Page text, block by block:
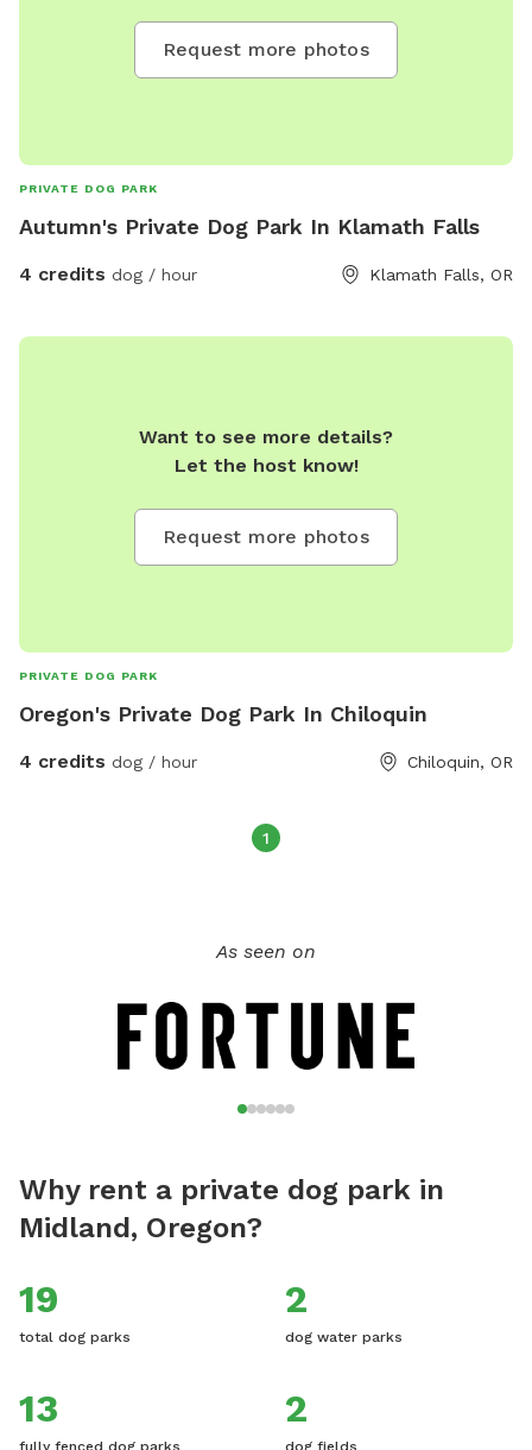
Request more photos
PRIVATE DOG PARK
Autumn's Private Dog Park In Klamath Falls
4 credits dog / hour Klamath Falls, OR
Want to see more details?
Let the host know!
Request more photos
PRIVATE DOG PARK
Oregon's Private Dog Park In Chiloquin
4 credits dog / hour Chiloquin, OR
1
As seen on
Why rent a private dog park in
Midland, Oregon?
19
total dog parks
2
dog water parks
13 2